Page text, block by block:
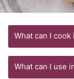
What can I cook
What can I use